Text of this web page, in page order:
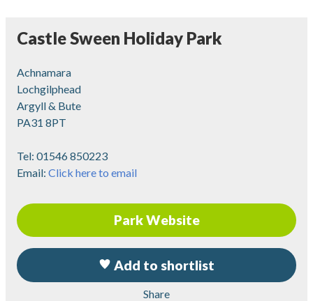
Castle Sween Holiday Park
Achnamara
Lochgilphead
Argyll & Bute
PA31 8PT
Tel: 01546 850223
Email: Click here to email
Park Website
Add to shortlist
Share